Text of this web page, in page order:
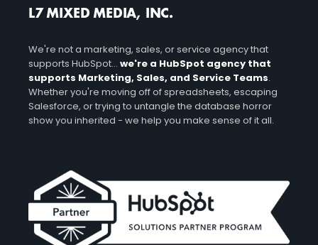
L7 MIXED MEDIA, INC.
We're not a marketing, sales, or service agency that
supports HubSpot... we're a HubSpot agency that
supports Marketing, Sales, and Service Teams.
Whether you're moving off of spreadsheets, escaping
Salesforce, or trying to untangle the database horror
show you inherited - we help you make sense of it all.